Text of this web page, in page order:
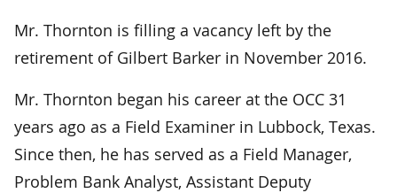
Mr. Thornton is filling a vacancy left by the
retirement of Gilbert Barker in November 2016.
Mr. Thornton began his career at the OCC 31
years ago as a Field Examiner in Lubbock, Texas.
Since then, he has served as a Field Manager,
Problem Bank Analyst, Assistant Deputy